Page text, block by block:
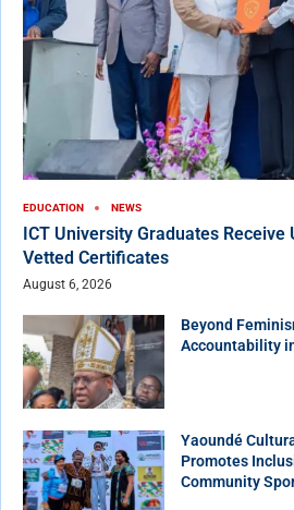
EDUCATION NEWS
ICT University Graduates Receive
Vetted Certificates
August 6, 2026
Beyond
Accountability
Yaoundé
Promotes
Community